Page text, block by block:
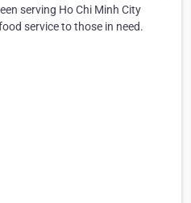
serving Ho Chi Minh City
service to those in need.